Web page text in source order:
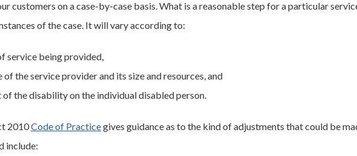
customers on a case-by-case basis. What is a reasonable step for a particular
of the case. It will vary according to:
service being provided,
of the service provider and its size and resources, and
the disability on the individual disabled person.
2010Code of Practicegives guidance as to the kind of adjustments that could be
include: